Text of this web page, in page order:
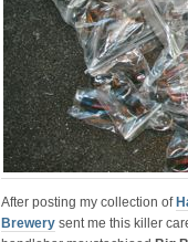
After posting my collection of
Brewery sent me this killer